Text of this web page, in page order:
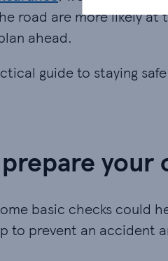
road are more likely at
ahead.
guide to staying
basic checks could
to prevent an accident